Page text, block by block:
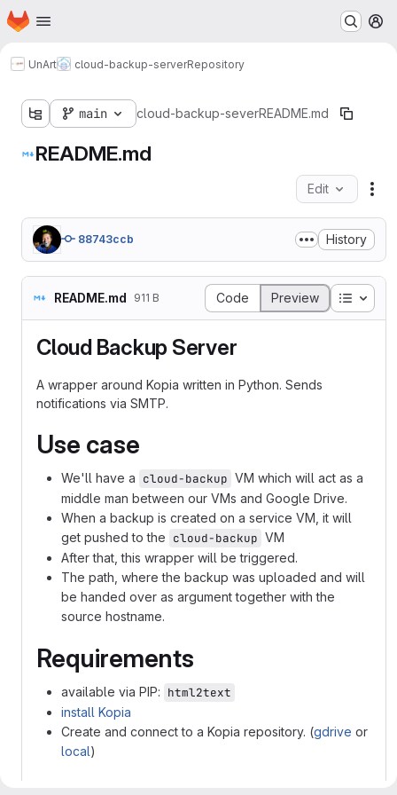
Skip to main content
Homepage
UnArt cloud-backup-serverRepository
main cloud-backup-severREADME.md
README.md
Edit
88743ccb History
README.md 911 B Code Preview Table
Cloud Backup Server
A wrapper around Kopia written in Python. Sends
notifications via SMTP.
Use case
We'll have a cloud-backup VM which will act as a
middle man between our VMs and Google Drive.
When a backup is created on a service VM, it will
get pushed to the cloud-backup VM
After that, this wrapper will be triggered.
The path, where the backup was uploaded and will
be handed over as argument together with the
source hostname.
Requirements
available via PIP: html2text
install Kopia
Create and connect to a Kopia repository. (gdrive or
local)